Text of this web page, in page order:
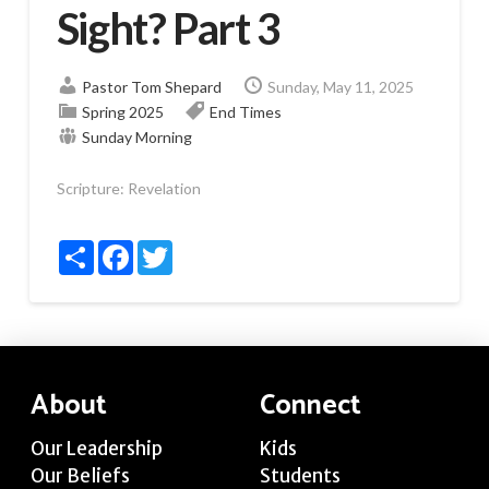
Sight? Part 3
Pastor Tom Shepard
Sunday, May 11, 2025
Spring 2025
End Times
Sunday Morning
Scripture: Revelation
ShareFacebookTwitter
About
Our Leadership
Our Beliefs
Connect
Kids
Students